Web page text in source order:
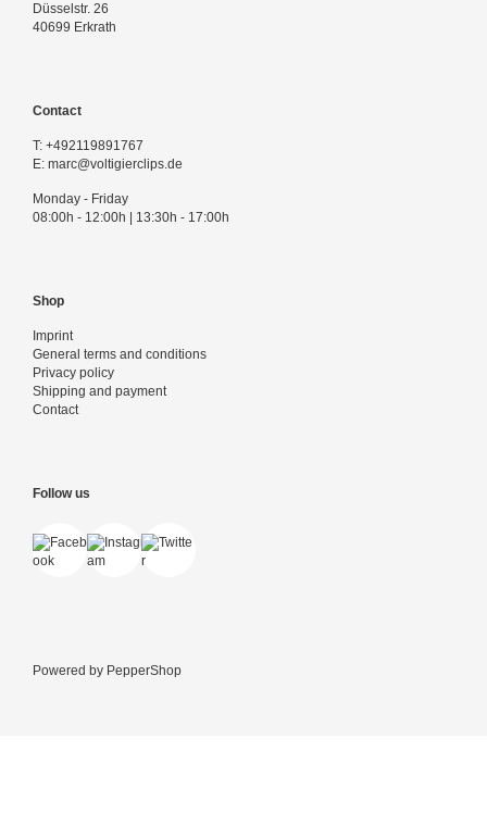
Düsselstr. 26
40699 Erkrath
Contact
T: +492119891767
E: marc@voltigierclips.de
Monday - Friday
08:00h - 12:00h | 13:30h - 17:00h
Shop
Imprint
General terms and conditions
Privacy policy
Shipping and payment
Contact
Follow us
Powered by PepperShop